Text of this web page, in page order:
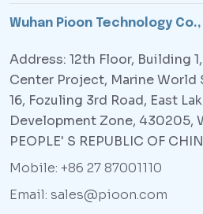
Wuhan Pioon Technology
Address: 12th Floor, Building
Center Project, Marine World
16, Fozuling 3rd Road, East
Development Zone, 430205,
PEOPLE' S REPUBLIC OF
Mobile: +86 27 87001110
Email: sales@pioon.com